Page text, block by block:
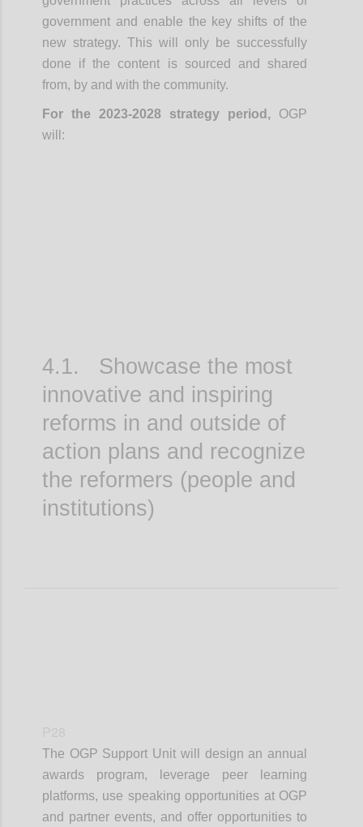
government and enable the key shifts of the
new strategy. This will only be successfully
done if the content is sourced and shared
from, by and with the community.
For the 2023-2028 strategy period, OGP
will:
4.1. Showcase the most
innovative and inspiring
reforms in and outside of
action plans and recognize
the reformers (people and
institutions)
The OGP Support Unit will design an annual
awards program, leverage peer learning
platforms, use speaking opportunities at OGP
and partner events, and offer opportunities to